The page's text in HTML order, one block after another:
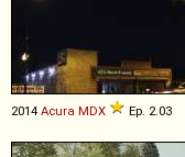
2014 Acura MDX Ep. 2.03